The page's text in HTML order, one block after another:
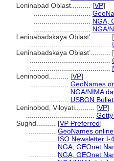
Leninabad Oblast.......... [VP]
NGA,
NGA/
Leninabadskaya Oblast'.......... [
Leninabadskaya Oblast’.......... [
Leninobod.......... [VP]
GeoNames
NGA/NIMA
USBGN
Leninobod, Viloyati.......... [VP]
Sughd.......... [VP Preferred]
GeoNames
ISO Newsletter I-
NGA, GEOnet
NGA, GEOnet